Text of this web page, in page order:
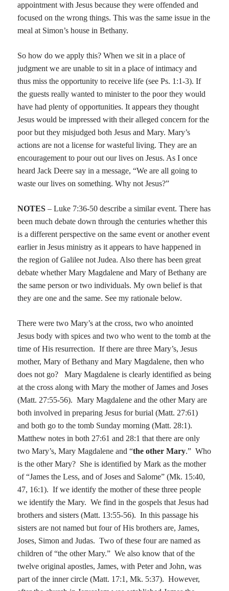
appointment with Jesus because they were offended and
focused on the wrong things. This was the same issue in the
meal at Simon’s house in Bethany.
So how do we apply this? When we sit in a place of
judgment we are unable to sit in a place of intimacy and
thus miss the opportunity to receive life (see Ps. 1:1-3). If
the guests really wanted to minister to the poor they would
have had plenty of opportunities. It appears they thought
Jesus would be impressed with their alleged concern for the
poor but they misjudged both Jesus and Mary. Mary’s
actions are not a license for wasteful living. They are an
encouragement to pour out our lives on Jesus. As I once
heard Jack Deere say in a message, “We are all going to
waste our lives on something. Why not Jesus?”
NOTES – Luke 7:36-50 describe a similar event. There has
been much debate down through the centuries whether this
is a different perspective on the same event or another event
earlier in Jesus ministry as it appears to have happened in
the region of Galilee not Judea. Also there has been great
debate whether Mary Magdalene and Mary of Bethany are
the same person or two individuals. My own belief is that
they are one and the same. See my rationale below.
There were two Mary’s at the cross, two who anointed
Jesus body with spices and two who went to the tomb at the
time of His resurrection. If there are three Mary’s, Jesus
mother, Mary of Bethany and Mary Magdalene, then who
does not go?
Mary Magdalene is clearly identified as being
at the cross along with Mary the mother of James and Joses
(Matt. 27:55-56). Mary Magdalene and the other Mary are
both involved in preparing Jesus for burial (Matt. 27:61)
and both go to the tomb Sunday morning (Matt. 28:1).
Matthew notes in both 27:61 and 28:1 that there are only
two Mary’s, Mary Magdalene and “the other Mary.” Who
is the other Mary? She is identified by Mark as the mother
of “James the Less, and of Joses and Salome” (Mk. 15:40,
47, 16:1). If we identify the mother of these three people
we identify the Mary. We find in the gospels that Jesus had
brothers and sisters (Matt. 13:55-56). In this passage his
sisters are not named but four of His brothers are, James,
Joses, Simon and Judas. Two of these four are named as
children of “the other Mary.” We also know that of the
twelve original apostles, James, with Peter and John, was
part of the inner circle (Matt. 17:1, Mk. 5:37). However,